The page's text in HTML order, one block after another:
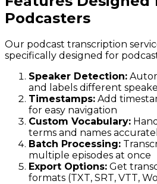
Podcasters
Our podcast transcription
specifically designed for
Speaker Detection:
and labels different
Timestamps: Add
for easy navigation
Custom Vocabulary:
terms and names
Batch Processing:
multiple episodes at once
Export Options: Get
formats (TXT, SRT, VTT,